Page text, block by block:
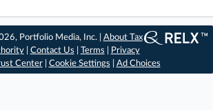
Portfolio Media, Inc. | About Tax
| Contact Us Terms
Privacy
Center| Cookie Settings Ad Choices